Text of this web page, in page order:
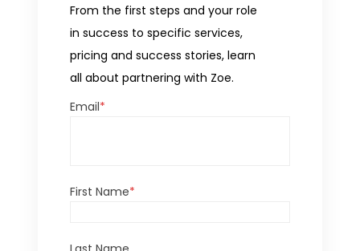
From the first steps and your role
in success to specific services,
pricing and success stories, learn
all about partnering with Zoe.
Email*
First Name*